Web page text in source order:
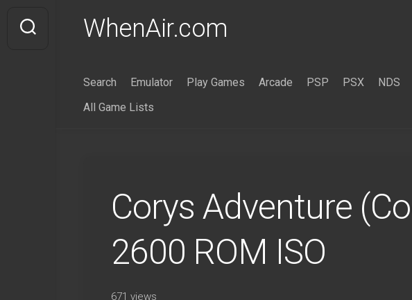
content
WhenAir.com
Search Emulator Play Games Arcade PSP PSX NDS
All Game Lists
Corys Adventure
2600 ROM ISO
671 views